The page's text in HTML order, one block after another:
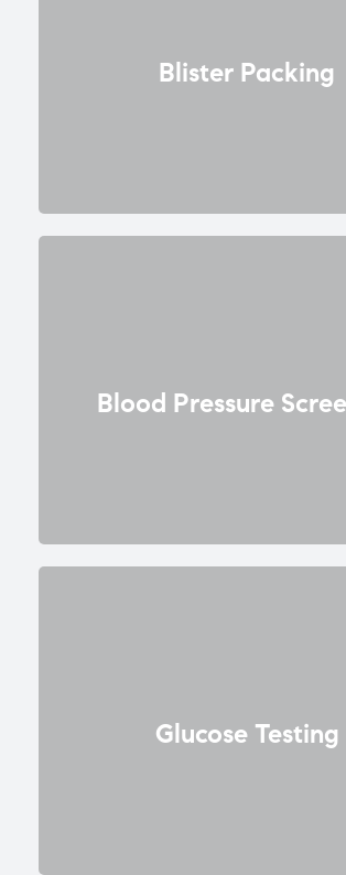
Blister Packing
Blood Pressure
Glucose Testing